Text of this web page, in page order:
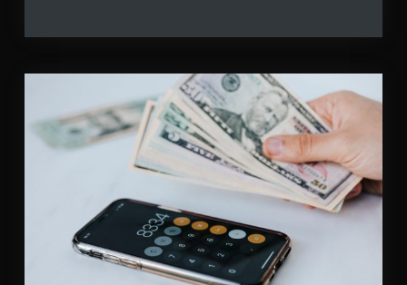
Materials
Building